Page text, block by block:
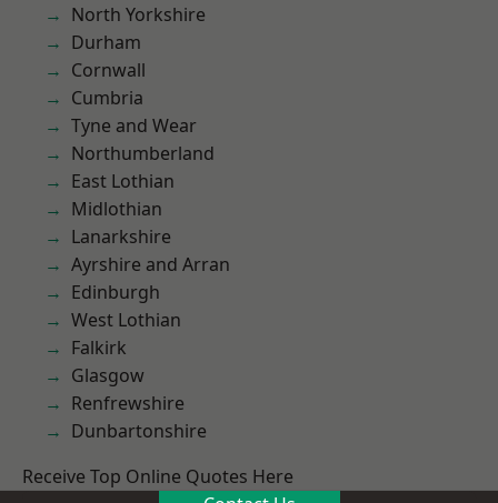
North Yorkshire
Durham
Cornwall
Cumbria
Tyne and Wear
Northumberland
East Lothian
Midlothian
Lanarkshire
Ayrshire and Arran
Edinburgh
West Lothian
Falkirk
Glasgow
Renfrewshire
Dunbartonshire
Receive Top Online Quotes Here